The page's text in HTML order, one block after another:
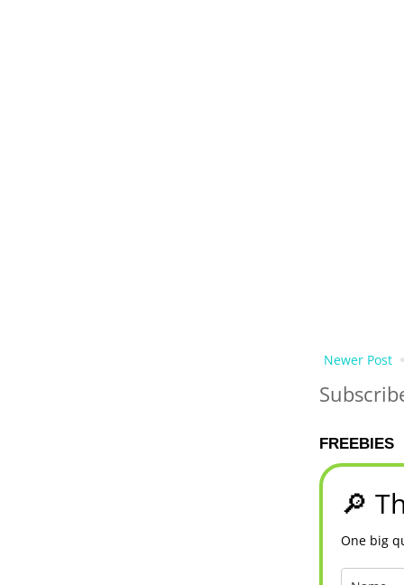
Newer Post
FREEBIES
🔎
One big